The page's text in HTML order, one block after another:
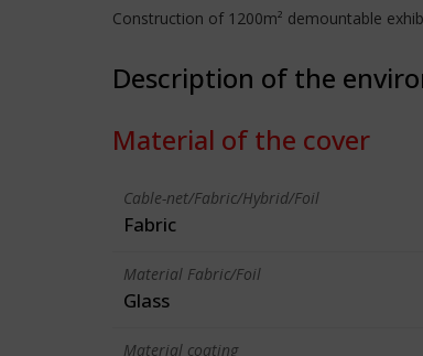
Construction of 1200m² demountable
Description of the
Material of the cover
Cable-net/Fabric/Hybrid/Foil
Fabric
Material Fabric/Foil
Glass
Material coating